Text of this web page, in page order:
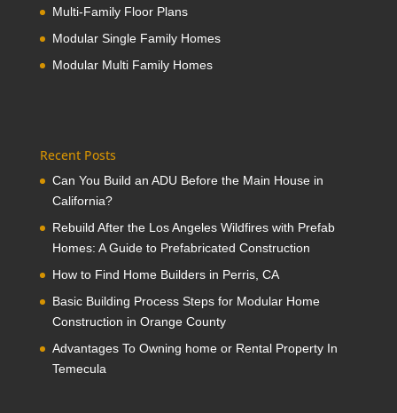
Multi-Family Floor Plans
Modular Single Family Homes
Modular Multi Family Homes
Recent Posts
Can You Build an ADU Before the Main House in
California?
Rebuild After the Los Angeles Wildfires with Prefab
Homes: A Guide to Prefabricated Construction
How to Find Home Builders in Perris, CA
Basic Building Process Steps for Modular Home
Construction in Orange County
Advantages To Owning home or Rental Property In
Temecula